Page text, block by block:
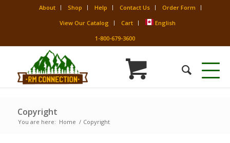
About Shop Help Contact Us
Order Form
View Our Catalog
Cart
English
1-800-679-3600
Copyright
You are here: Home / Copyright